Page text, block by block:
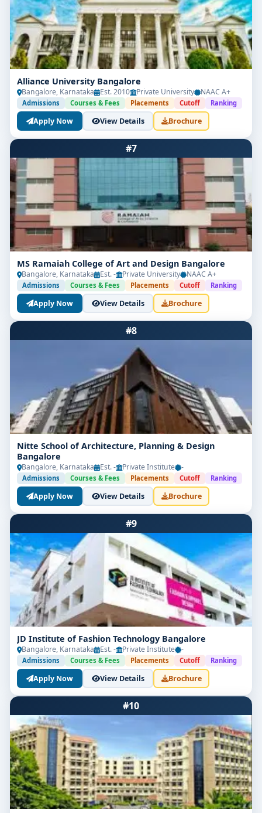
Alliance University Bangalore
Bangalore, Karnataka Est. 2010 Private University NAAC A+
Admissions Courses & Fees Placements Cutoff Ranking
Apply Now View Details Brochure
#7
MS Ramaiah College of Art and Design Bangalore
Bangalore, Karnataka Est. - Private University NAAC A+
Admissions Courses & Fees Placements Cutoff Ranking
Apply Now View Details Brochure
#8
Nitte School of Architecture, Planning & Design
Bangalore
Bangalore, Karnataka Est. - Private Institute -
Admissions Courses & Fees Placements Cutoff Ranking
Apply Now View Details Brochure
#9
JD Institute of Fashion Technology Bangalore
Bangalore, Karnataka Est. - Private Institute -
Admissions Courses & Fees Placements Cutoff Ranking
Apply Now View Details Brochure
#10